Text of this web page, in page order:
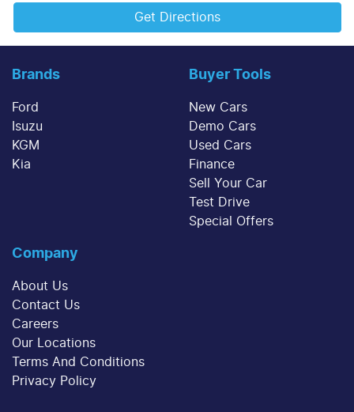
Get Directions
Brands
Ford
Isuzu
KGM
Kia
Buyer Tools
New Cars
Demo Cars
Used Cars
Finance
Sell Your Car
Test Drive
Special Offers
Company
About Us
Contact Us
Careers
Our Locations
Terms And Conditions
Privacy Policy